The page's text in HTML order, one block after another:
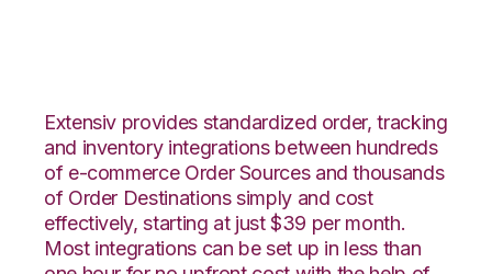
Extensiv provides standardized order, tracking
and inventory integrations between hundreds
of e-commerce Order Sources and thousands
of Order Destinations simply and cost
effectively, starting at just $39 per month.
Most integrations can be set up in less than